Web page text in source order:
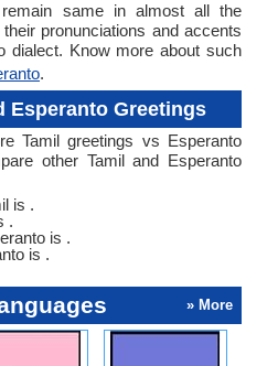
same in almost all the
pronunciations and accents
dialect. Know more about such
.
Esperanto Greetings
Tamil greetings vs Esperanto
other Tamil and Esperanto
is .
.
is .
is .
» More